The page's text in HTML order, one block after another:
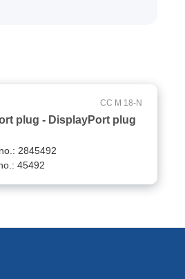
CC M 18-N
plug - DisplayPort plug
2845492
45492